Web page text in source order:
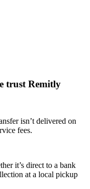
trust Remitly
isn’t delivered on
fees.
it’s direct to a bank
at a local pickup